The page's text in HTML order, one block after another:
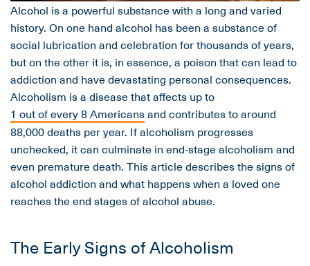
Alcohol is a powerful substance with a long and varied
history. On one hand alcohol has been a substance of
social lubrication and celebration for thousands of years,
but on the other it is, in essence, a poison that can lead to
addiction and have devastating personal consequences.
Alcoholism is a disease that affects up to
1 out of every 8 Americansand contributes to around
88,000 deaths per year. If alcoholism progresses
unchecked, it can culminate in end-stage alcoholism and
even premature death. This article describes the signs of
alcohol addiction and what happens when a loved one
reaches the end stages of alcohol abuse.
The Early Signs of Alcoholism